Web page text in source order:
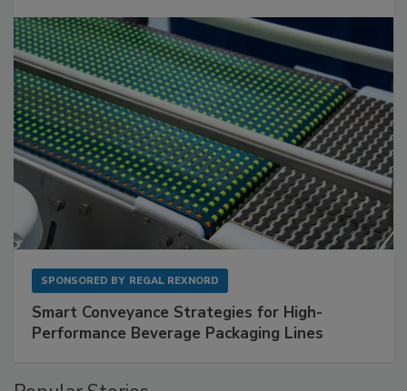
SPONSORED BY REGAL REXNORD
Smart Conveyance Strategies for High-
Performance Beverage Packaging Lines